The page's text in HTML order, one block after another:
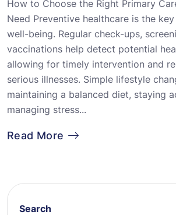
How to Choose the Right Primary
Need Preventive healthcare is the
well-being. Regular check-ups,
vaccinations help detect potential
allowing for timely intervention and
serious illnesses. Simple lifestyle
maintaining a balanced diet, staying
managing stress...
Read More
Search